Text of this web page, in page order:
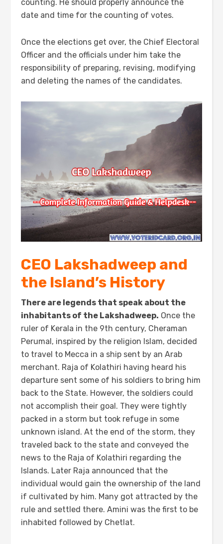
counting. He should properly announce the
date and time for the counting of votes.
Once the elections get over, the Chief Electoral
Officer and the officials under him take the
responsibility of preparing, revising, modifying
and deleting the names of the candidates.
CEO Lakshadweep and
the Island’s History
There are legends that speak about the
inhabitants of the Lakshadweep. Once the
ruler of Kerala in the 9th century, Cheraman
Perumal, inspired by the religion Islam, decided
to travel to Mecca in a ship sent by an Arab
merchant. Raja of Kolathiri having heard his
departure sent some of his soldiers to bring him
back to the State. However, the soldiers could
not accomplish their goal. They were tightly
packed in a storm but took refuge in some
unknown island. At the end of the storm, they
traveled back to the state and conveyed the
news to the Raja of Kolathiri regarding the
Islands. Later Raja announced that the
individual would gain the ownership of the land
if cultivated by him. Many got attracted by the
rule and settled there. Amini was the first to be
inhabited followed by Chetlat.